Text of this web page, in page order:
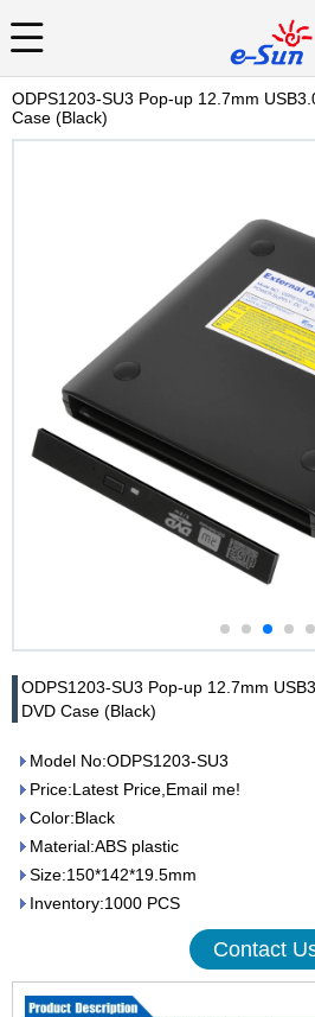
ODPS1203-SU3 Pop-up 12.7mm
Case (Black)
ODPS1203-SU3 Pop-up 12.7mm
DVD Case (Black)
Model No:ODPS1203-SU3
Price:Latest Price,Email me!
Color:Black
Material:ABS plastic
Size:150*142*19.5mm
Inventory:1000 PCS
Contact